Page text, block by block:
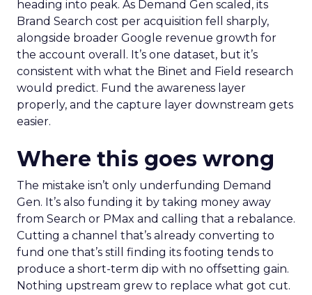
heading into peak. As Demand Gen scaled, its
Brand Search cost per acquisition fell sharply,
alongside broader Google revenue growth for
the account overall. It’s one dataset, but it’s
consistent with what the Binet and Field research
would predict. Fund the awareness layer
properly, and the capture layer downstream gets
easier.
Where this goes wrong
The mistake isn’t only underfunding Demand
Gen. It’s also funding it by taking money away
from Search or PMax and calling that a rebalance.
Cutting a channel that’s already converting to
fund one that’s still finding its footing tends to
produce a short-term dip with no offsetting gain.
Nothing upstream grew to replace what got cut.